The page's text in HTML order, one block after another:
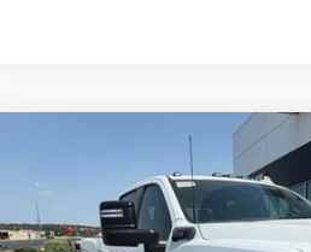
GMC SIERRA 2500 HD
Price Drop
VIN:1GT4UPE72TF336996Stock:
HOLIDAY SAVINGS